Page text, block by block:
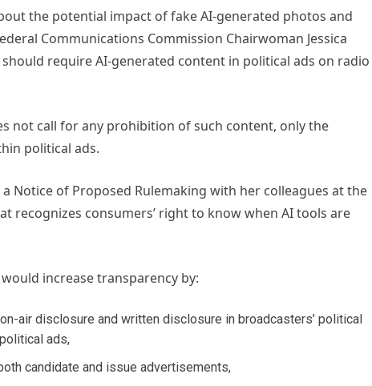
the potential impact of fake AI-generated photos and
Communications Commission Chairwoman Jessica
require AI-generated content in political ads on radio
not call for any prohibition of such content, only the
political ads.
Notice of Proposed Rulemaking with her colleagues at the
recognizes consumers’ right to know when AI tools are
increase transparency by:
air disclosure and written disclosure in broadcasters’ political
ads,
candidate and issue advertisements,